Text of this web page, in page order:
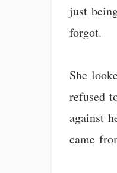
just
forgot.
She
refused
against
came